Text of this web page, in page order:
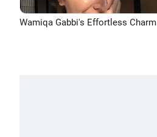
Wamiqa Gabbi's Effortless Charm